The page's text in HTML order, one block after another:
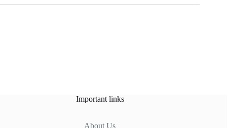
Important links
About Us